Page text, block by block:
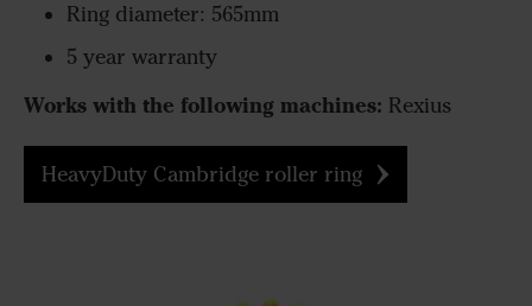
Ring diameter: 565mm
5 year warranty
Works with the following machines: Rexius
HeavyDuty Cambridge roller ring